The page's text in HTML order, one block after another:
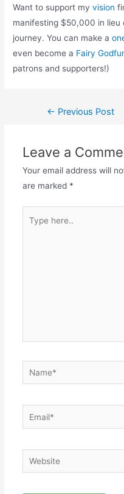
Want to support myvision
manifesting $50,000 in lieu
journey. You can make a
even become a Fairy
patrons and supporters!)
Post← Previous Post
Leave a
Your email address will
are marked *
here..
Name*
Email*
Website